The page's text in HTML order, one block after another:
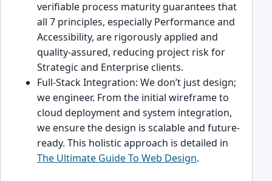
verifiable process maturity guarantees that
all 7 principles, especially Performance and
Accessibility, are rigorously applied and
quality-assured, reducing project risk for
Strategic and Enterprise clients.
Full-Stack Integration: We don’t just design;
we engineer. From the initial wireframe to
cloud deployment and system integration,
we ensure the design is scalable and future-
ready. This holistic approach is detailed in
The Ultimate Guide To Web Design.